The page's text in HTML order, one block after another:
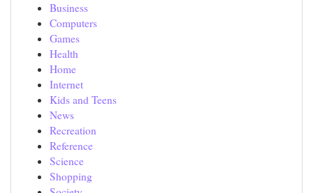
Business
Computers
Games
Health
Home
Internet
Kids and Teens
News
Recreation
Reference
Science
Shopping